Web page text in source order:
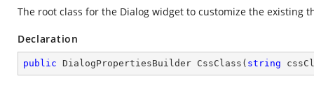
The root class for the Dialog widget to customize the existing
Declaration
public DialogPropertiesBuilder CssClass ( string